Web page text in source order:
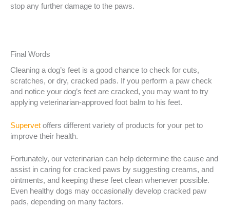
stop any further damage to the paws.
Final Words
Cleaning a dog’s feet is a good chance to check for cuts,
scratches, or dry, cracked pads. If you perform a paw check
and notice your dog’s feet are cracked, you may want to try
applying veterinarian-approved foot balm to his feet.
Supervet offers different variety of products for your pet to
improve their health.
Fortunately, our veterinarian can help determine the cause and
assist in caring for cracked paws by suggesting creams, and
ointments, and keeping these feet clean whenever possible.
Even healthy dogs may occasionally develop cracked paw
pads, depending on many factors.